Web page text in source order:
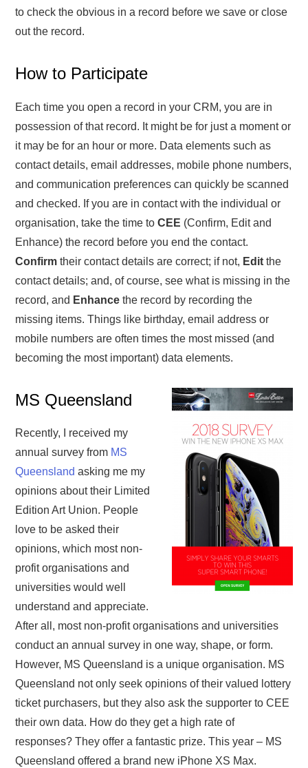
to check the obvious in a record before we save or close
out the record.
How to Participate
Each time you open a record in your CRM, you are in
possession of that record. It might be for just a moment or
it may be for an hour or more. Data elements such as
contact details, email addresses, mobile phone numbers,
and communication preferences can quickly be scanned
and checked. If you are in contact with the individual or
organisation, take the time toCEE (Confirm, Edit and
Enhance) the record before you end the contact.
Confirm their contact details are correct; if not, Edit the
contact details; and, of course, see what is missing in the
record, and Enhance the record by recording the
missing items. Things like birthday, email address or
mobile numbers are often times the most missed (and
becoming the most important) data elements.
MS Queensland
Recently, I received my
annual survey from MS
Queensland asking me my
opinions about their Limited
Edition Art Union. People
love to be asked their
opinions, which most non-
profit organisations and
universities would well
understand and appreciate.
After all, most non-profit organisations and universities
conduct an annual survey in one way, shape, or form.
However, MS Queensland is a unique organisation. MS
Queensland not only seek opinions of their valued lottery
ticket purchasers, but they also ask the supporter to CEE
their own data. How do they get a high rate of
responses? They offer a fantastic prize. This year – MS
Queensland offered a brand new iPhone XS Max.